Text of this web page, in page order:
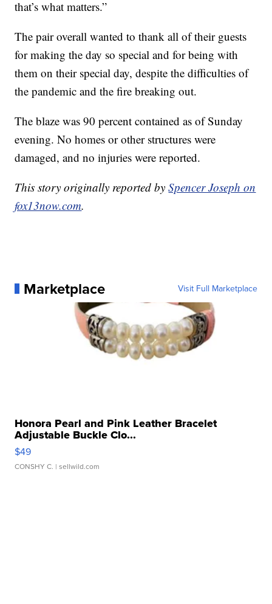
that’s what matters.”
The pair overall wanted to thank all of their guests
for making the day so special and for being with
them on their special day, despite the difficulties of
the pandemic and the fire breaking out.
The blaze was 90 percent contained as of Sunday
evening. No homes or other structures were
damaged, and no injuries were reported.
This story originally reported bySpencer Joseph on
fox13now.com.
Marketplace Visit Full Marketplace
Honora Pearl and Pink Leather Bracelet
Adjustable Buckle Clo...
$49
CONSHY C. | sellwild.com